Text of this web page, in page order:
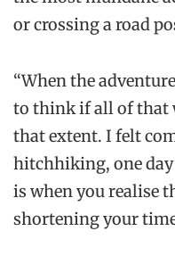
or crossing a road
“When the
to think if all of that
that extent. I felt
hitchhiking, one day
is when you realise
shortening your